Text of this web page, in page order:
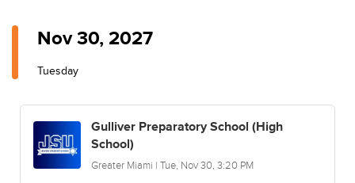
Nov 30, 2027
Tuesday
Gulliver Preparatory School (High
School)
Greater Miami | Tue, Nov 30, 3:20 PM